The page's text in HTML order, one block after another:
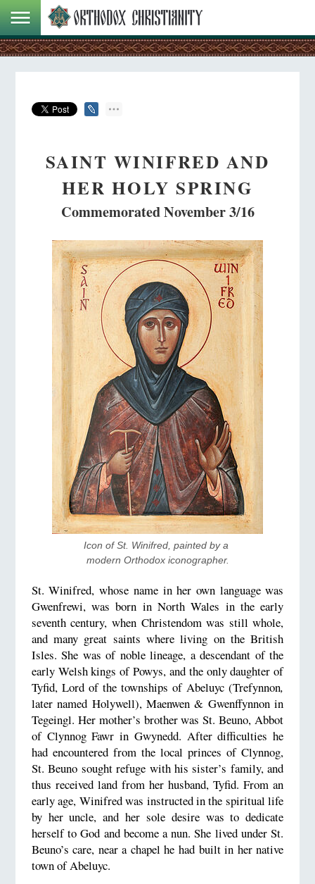
SAINT WINIFRED AND
HER HOLY SPRING
Commemorated November 3/16
Icon of St. Winifred, painted by a
modern Orthodox iconographer.
St. Winifred, whose name in her own language was
Gwenfrewi, was born in North Wales in the early
seventh century, when Christendom was still whole,
and many great saints where living on the British
Isles. She was of noble lineage, a descendant of the
early Welsh kings of Powys, and the only daughter of
Tyfid, Lord of the townships of Abeluyc (Trefynnon,
later named Holywell), Maenwen & Gwenffynnon in
Tegeingl. Her mother’s brother was St. Beuno, Abbot
of Clynnog Fawr in Gwynedd. After difficulties he
had encountered from the local princes of Clynnog,
St. Beuno sought refuge with his sister’s family, and
thus received land from her husband, Tyfid. From an
early age, Winifred was instructed in the spiritual life
by her uncle, and her sole desire was to dedicate
herself to God and become a nun. She lived under St.
Beuno’s care, near a chapel he had built in her native
town of Abeluyc.